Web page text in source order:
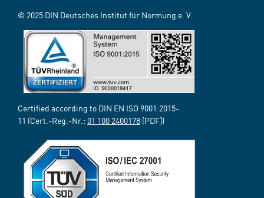
© 2025 DIN Deutsches Institut für Normung e. V.
Certified according to DIN EN ISO 9001:2015-
11 (Cert.-Reg.-Nr.: 01 100 2400178 [PDF])